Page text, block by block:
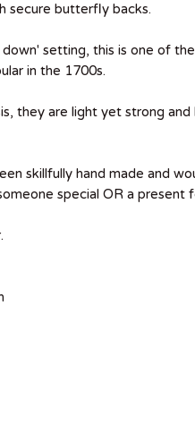
secure butterfly backs.
setting, this is one of
in the 1700s.
they are light yet strong and
skillfully hand made and
special OR a present